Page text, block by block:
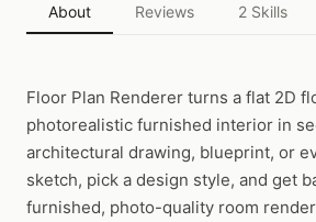
About Reviews 2 Skills
Floor Plan Renderer turns a flat 2D
photorealistic furnished interior in
architectural drawing, blueprint, or
sketch, pick a design style, and get
furnished, photo-quality room